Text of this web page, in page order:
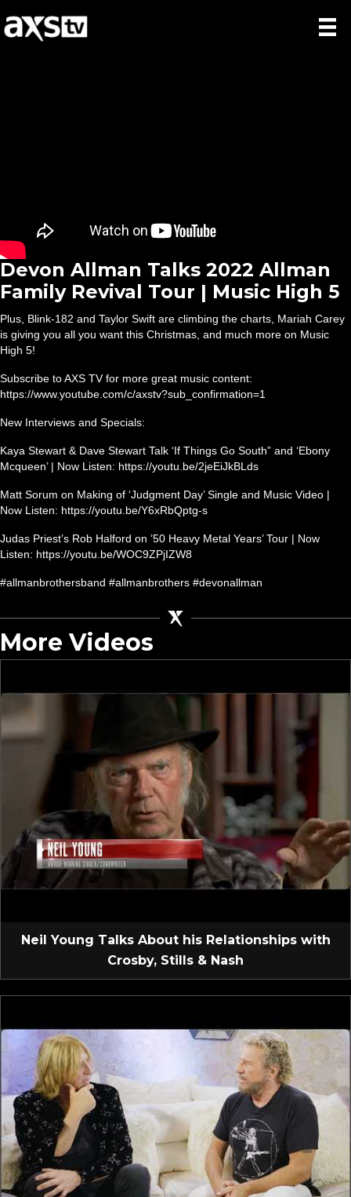
Devon Allman Talks 2022 Allman
Family Revival Tour | Music High 5
Plus, Blink-182 and Taylor Swift are climbing the charts, Mariah Carey
is giving you all you want this Christmas, and much more on Music
High 5!
Subscribe to AXS TV for more great music content:
https://www.youtube.com/c/axstv?sub_confirmation=1
New Interviews and Specials:
Kaya Stewart & Dave Stewart Talk ‘If Things Go South” and ‘Ebony
Mcqueen’ | Now Listen: https://youtu.be/2jeEiJkBLds
Matt Sorum on Making of ‘Judgment Day’ Single and Music Video |
Now Listen: https://youtu.be/Y6xRbQptg-s
Judas Priest’s Rob Halford on ’50 Heavy Metal Years’ Tour | Now
Listen: https://youtu.be/WOC9ZPjIZW8
#allmanbrothersband #allmanbrothers #devonallman
More Videos
Neil Young Talks About his Relationships with
Crosby, Stills & Nash